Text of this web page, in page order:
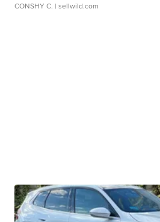
CONSHY C. | sellwild.com